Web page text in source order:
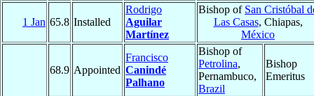
1 Jan 65.8 Installed
Rodrigo
Aguilar
Martínez
Bishop of San Cristóbal
Las Casas, Chiapas,
México
68.9 Appointed
Francisco
Canindé
Palhano
Bishop of
Petrolina,
Pernambuco,
Brazil
Bishop
Emeritus